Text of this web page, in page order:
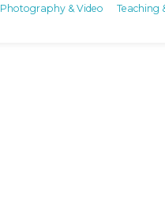
Photography & Video
Teaching